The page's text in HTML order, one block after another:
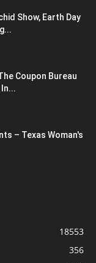
Show, Earth Day
Coupon Bureau
– Texas Woman's
18553
356